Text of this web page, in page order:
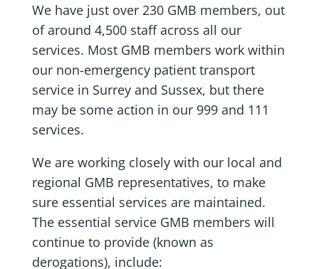
We have just over 230 GMB members, out
of around 4,500 staff across all our
services. Most GMB members work within
our non-emergency patient transport
service in Surrey and Sussex, but there
may be some action in our 999 and 111
services.
We are working closely with our local and
regional GMB representatives, to make
sure essential services are maintained.
The essential service GMB members will
continue to provide (known as
derogations), include: